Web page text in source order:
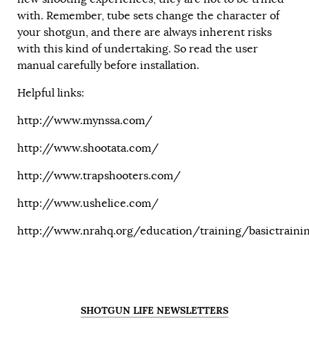
with. Remember, tube sets change the character of
your shotgun, and there are always inherent risks
with this kind of undertaking. So read the user
manual carefully before installation.
Helpful links:
http://www.mynssa.com/
http://www.shootata.com/
http://www.trapshooters.com/
http://www.ushelice.com/
http://www.nrahq.org/education/training/
SHOTGUN LIFE NEWSLETTERS